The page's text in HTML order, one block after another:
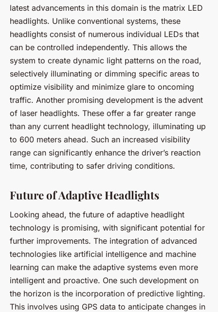
latest advancements in this domain is the matrix LED
headlights. Unlike conventional systems, these
headlights consist of numerous individual LEDs that
can be controlled independently. This allows the
system to create dynamic light patterns on the road,
selectively illuminating or dimming specific areas to
optimize visibility and minimize glare to oncoming
traffic. Another promising development is the advent
of laser headlights. These offer a far greater range
than any current headlight technology, illuminating up
to 600 meters ahead. Such an increased visibility
range can significantly enhance the driver’s reaction
time, contributing to safer driving conditions.
Future of Adaptive Headlights
Looking ahead, the future of adaptive headlight
technology is promising, with significant potential for
further improvements. The integration of advanced
technologies like artificial intelligence and machine
learning can make the adaptive systems even more
intelligent and proactive. One such development on
the horizon is the incorporation of predictive lighting.
This involves using GPS data to anticipate changes in